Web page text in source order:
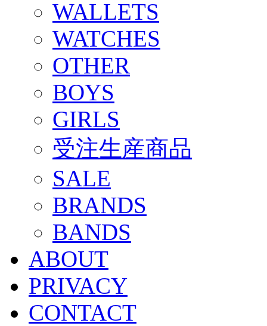
WALLETS
WATCHES
OTHER
BOYS
GIRLS
受注生産商品
SALE
BRANDS
BANDS
ABOUT
PRIVACY
CONTACT